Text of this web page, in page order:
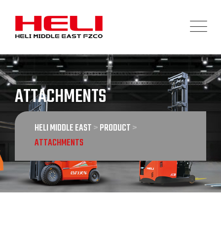
content
ATTACHMENTS
HELI MIDDLE EAST>PRODUCT>
ATTACHMENTS